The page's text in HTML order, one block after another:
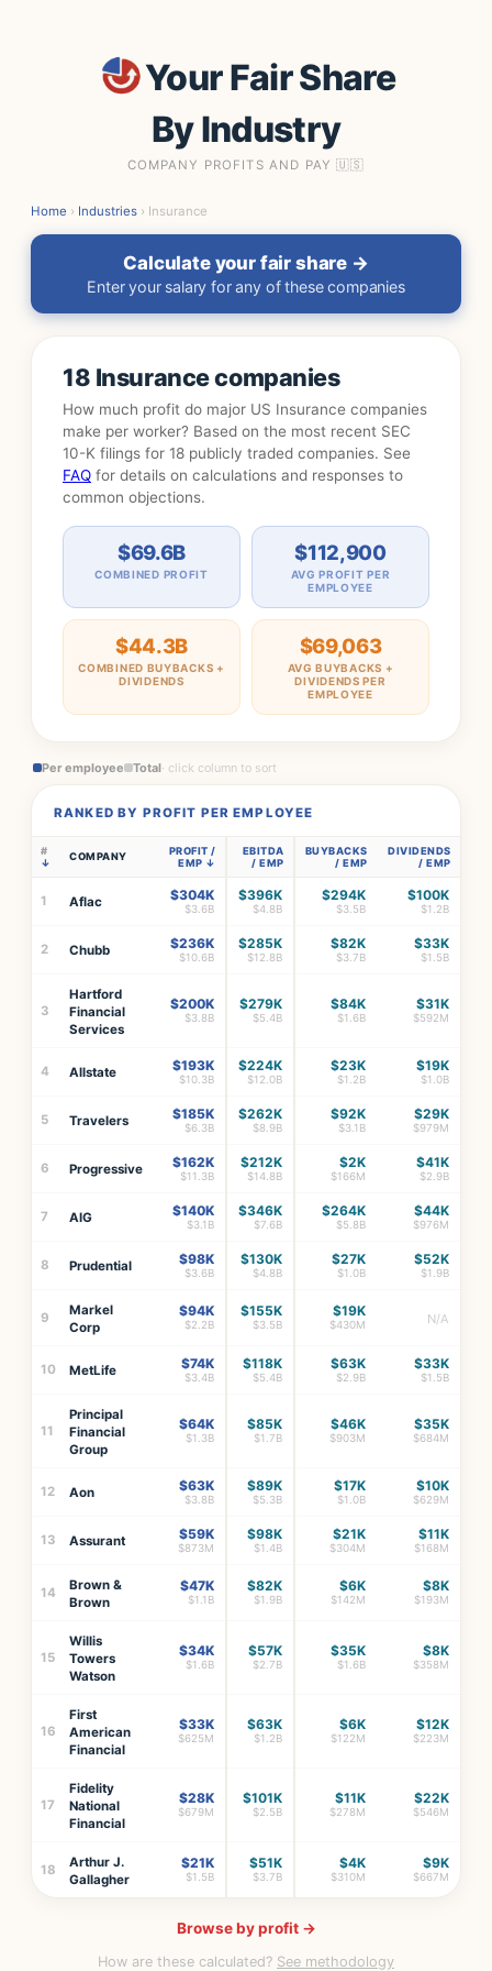
Your Fair Share
By Industry
COMPANY PROFITS AND PAY 🇺🇸
Home › Industries › Insurance
Calculate your fair share →
Enter your salary for any of these companies
18 Insurance companies
How much profit do major US Insurance companies
make per worker? Based on the most recent SEC
10-K filings for 18 publicly traded companies. See
FAQ for details on calculations and responses to
common objections.
$69.6B
COMBINED PROFIT
$112,900
AVG PROFIT PER
EMPLOYEE
$44.3B
COMBINED BUYBACKS +
DIVIDENDS
$69,063
AVG BUYBACKS +
DIVIDENDS PER
EMPLOYEE
Per employee Total· click column to sort
RANKED BY PROFIT PER EMPLOYEE
# COMPANY
PROFIT /
EMP
EBITDA
/ EMP
BUYBACKS
/ EMP
DIVIDENDS
/ EMP
1 Aflac $304K
$3.6B
$396K
$4.8B
$294K
$3.5B
$100K
$1.2B
2 Chubb $236K
$10.6B
$285K
$12.8B
$82K
$3.7B
$33K
$1.5B
3
Hartford
Financial
Services
$200K
$3.8B
$279K
$5.4B
$84K
$1.6B
$31K
$592M
4 Allstate $193K
$10.3B
$224K
$12.0B
$23K
$1.2B
$19K
$1.0B
5 Travelers $185K
$6.3B
$262K
$8.9B
$92K
$3.1B
$29K
$979M
6 Progressive $162K
$11.3B
$212K
$14.8B
$2K
$166M
$41K
$2.9B
7 AIG $140K
$3.1B
$346K
$7.6B
$264K
$5.8B
$44K
$976M
8 Prudential $98K
$3.6B
$130K
$4.8B
$27K
$1.0B
$52K
$1.9B
9
Markel
Corp
$94K
$2.2B
$155K
$3.5B
$19K
$430M N/A
10 MetLife $74K
$3.4B
$118K
$5.4B
$63K
$2.9B
$33K
$1.5B
11
Principal
Financial
Group
$64K
$1.3B
$85K
$1.7B
$46K
$903M
$35K
$684M
12 Aon $63K
$3.8B
$89K
$5.3B
$17K
$1.0B
$10K
$629M
13 Assurant $59K
$873M
$98K
$1.4B
$21K
$304M
$11K
$168M
14
Brown &
Brown
$47K
$1.1B
$82K
$1.9B
$6K
$142M
$8K
$193M
15
Willis
Towers
Watson
$34K
$1.6B
$57K
$2.7B
$35K
$1.6B
$8K
$358M
16
First
American
Financial
$33K
$625M
$63K
$1.2B
$6K
$122M
$12K
$223M
17
Fidelity
National
Financial
$28K
$679M
$101K
$2.5B
$11K
$278M
$22K
$546M
18
Arthur J.
Gallagher
$21K
$1.5B
$51K
$3.7B
$4K
$310M
$9K
$667M
Browse by profit →
How are these calculated? See methodology